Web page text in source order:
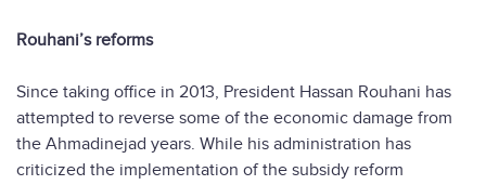
Rouhani’s reforms
Since taking office in 2013, President Hassan Rouhani has
attempted to reverse some of the economic damage from
the Ahmadinejad years. While his administration has
criticized the implementation of the subsidy reform